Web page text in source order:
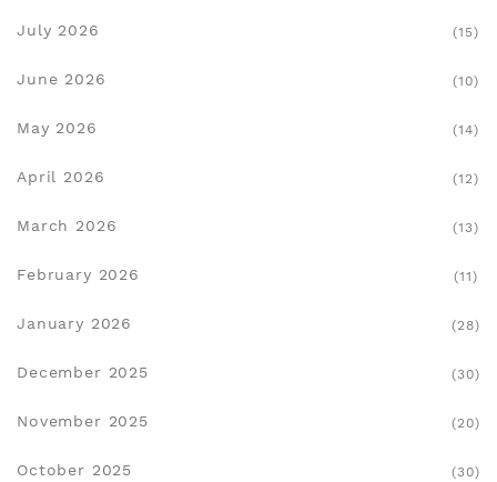
July 2026 (15)
June 2026 (10)
May 2026 (14)
April 2026 (12)
March 2026 (13)
February 2026 (11)
January 2026 (28)
December 2025 (30)
November 2025 (20)
October 2025 (30)